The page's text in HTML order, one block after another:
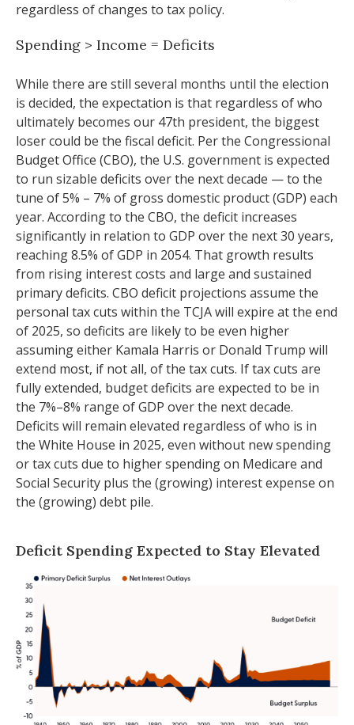
regardless of changes to tax policy.
Spending > Income = Deficits
While there are still several months until the election
is decided, the expectation is that regardless of who
ultimately becomes our 47th president, the biggest
loser could be the fiscal deficit. Per the Congressional
Budget Office (CBO), the U.S. government is expected
to run sizable deficits over the next decade — to the
tune of 5% – 7% of gross domestic product (GDP) each
year. According to the CBO, the deficit increases
significantly in relation to GDP over the next 30 years,
reaching 8.5% of GDP in 2054. That growth results
from rising interest costs and large and sustained
primary deficits. CBO deficit projections assume the
personal tax cuts within the TCJA will expire at the end
of 2025, so deficits are likely to be even higher
assuming either Kamala Harris or Donald Trump will
extend most, if not all, of the tax cuts. If tax cuts are
fully extended, budget deficits are expected to be in
the 7%–8% range of GDP over the next decade.
Deficits will remain elevated regardless of who is in
the White House in 2025, even without new spending
or tax cuts due to higher spending on Medicare and
Social Security plus the (growing) interest expense on
the (growing) debt pile.
Deficit Spending Expected to Stay Elevated